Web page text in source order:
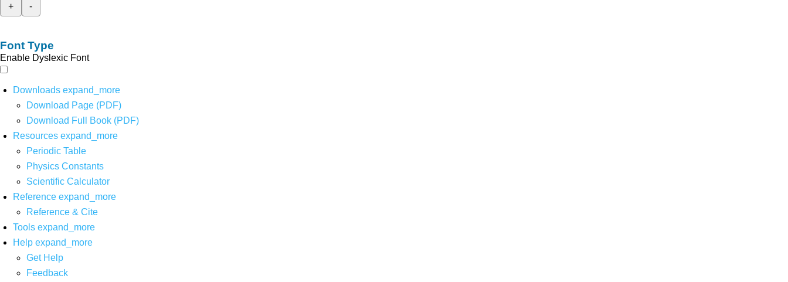
+
-
Font Type
Enable Dyslexic Font
Downloads expand_more
Download Page (PDF)
Download Full Book (PDF)
Resources expand_more
Periodic Table
Physics Constants
Scientific Calculator
Reference expand_more
Reference & Cite
Tools expand_more
Help expand_more
Get Help
Feedback